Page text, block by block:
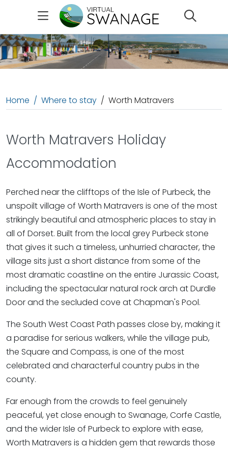
Home Where to stay Worth Matravers
Worth Matravers Holiday
Accommodation
Perched near the clifftops of the Isle of Purbeck, the
unspoilt village of Worth Matravers is one of the most
strikingly beautiful and atmospheric places to stay in
all of Dorset. Built from the local grey Purbeck stone
that gives it such a timeless, unhurried character, the
village sits just a short distance from some of the
most dramatic coastline on the entire Jurassic Coast,
including the spectacular natural rock arch at Durdle
Door and the secluded cove at Chapman's Pool.
The South West Coast Path passes close by, making it
a paradise for serious walkers, while the village pub,
the Square and Compass, is one of the most
celebrated and characterful country pubs in the
county.
Far enough from the crowds to feel genuinely
peaceful, yet close enough to Swanage, Corfe Castle,
and the wider Isle of Purbeck to explore with ease,
Worth Matravers is a hidden gem that rewards those